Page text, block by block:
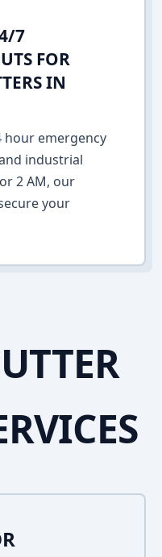
7
FOR
IN
hour emergency
industrial
2 AM, our
your